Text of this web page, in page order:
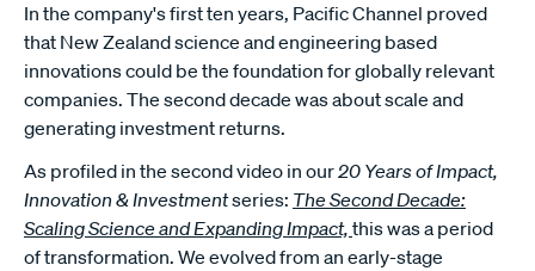
In the company's first ten years, Pacific Channel proved
that New Zealand science and engineering based
innovations could be the foundation for globally relevant
companies. The second decade was about scale and
generating investment returns.
As profiled in the second video in our20 Years of Impact,
Innovation & Investmentseries: The Second Decade:
Scaling Science and Expanding Impact, this was a period
of transformation. We evolved from an early-stage